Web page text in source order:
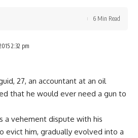
2:32 pm
6 Min Read
27, an accountant at an oil
that he would ever need a gun to
a vehement dispute with his
evict him, gradually evolved into a